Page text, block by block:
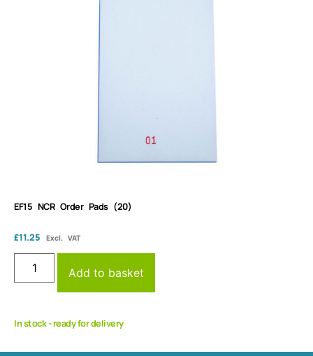
EF15 NCR Order Pads (20)
£11.25 Excl. VAT
Add to basket
In stock - ready for delivery